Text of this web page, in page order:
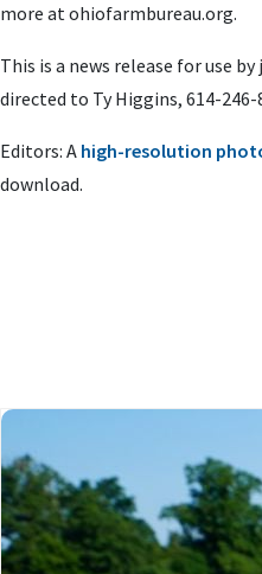
more at ohiofarmbureau.org.
This is a news release for use
directed to Ty Higgins, 614-246-
Editors: A high-resolution
download.